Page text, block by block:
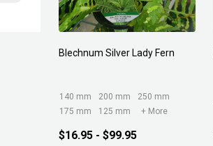
Blechnum Silver Lady Fern
140 mm 200 mm
250 mm
175 mm
125 mm + More
$16.95 - $99.95